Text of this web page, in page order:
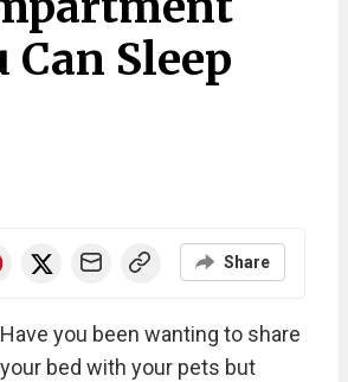
Can Sleep
Share
Have you been wanting to share
your bed with your pets but